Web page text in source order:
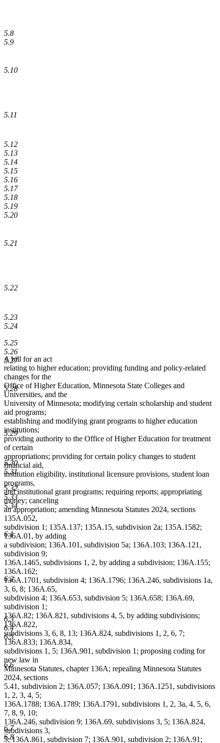
5.8
5.9
5.10
5.11
5.12
5.13
5.14
5.15
5.16
5.17
5.18
5.19
5.20
5.21
5.22
5.23
5.24
5.25
5.26
5.27
5.28
5.29
5.30
5.31
5.32
5.33
5.34
6.1
6.2
6.3
6.4
6.5
6.6
6.7
6.8
A bill for an act
relating to higher education; providing funding and policy-related
changes for the
Office of Higher Education, Minnesota State Colleges and
Universities, and the
University of Minnesota; modifying certain scholarship and student
aid programs;
establishing and modifying grant programs to higher education
institutions;
providing authority to the Office of Higher Education for treatment
of certain
appropriations; providing for certain policy changes to student
financial aid,
institution eligibility, institutional licensure provisions, student loan
programs,
and institutional grant programs; requiring reports; appropriating
money; canceling
an appropriation; amending Minnesota Statutes 2024, sections
135A.052,
subdivision 1; 135A.137; 135A.15, subdivision 2a; 135A.1582;
136A.01, by adding
a subdivision; 136A.101, subdivision 5a; 136A.103; 136A.121,
subdivision 9;
136A.1465, subdivisions 1, 2, by adding a subdivision; 136A.155;
136A.162;
136A.1701, subdivision 4; 136A.1796; 136A.246, subdivisions 1a,
3, 6, 8; 136A.65,
subdivision 4; 136A.653, subdivision 5; 136A.658; 136A.69,
subdivision 1;
136A.82; 136A.821, subdivisions 4, 5, by adding subdivisions;
136A.822,
subdivisions 3, 6, 8, 13; 136A.824, subdivisions 1, 2, 6, 7;
136A.833; 136A.834,
subdivisions 1, 5; 136A.901, subdivision 1; proposing coding for
new law in
Minnesota Statutes, chapter 136A; repealing Minnesota Statutes
2024, sections
5.41, subdivision 2; 136A.057; 136A.091; 136A.1251, subdivisions
1, 2, 3, 4, 5;
136A.1788; 136A.1789; 136A.1791, subdivisions 1, 2, 3a, 4, 5, 6,
7, 8, 9, 10;
136A.246, subdivision 9; 136A.69, subdivisions 3, 5; 136A.824,
subdivisions 3,
5; 136A.861, subdivision 7; 136A.901, subdivision 2; 136A.91;